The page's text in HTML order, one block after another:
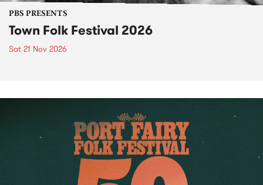
PBS PRESENTS
Town Folk Festival 2026
Sat 21 Nov 2026